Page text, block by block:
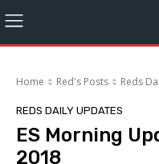
Home Red's Posts Reds
REDS DAILY UPDATES
ES Morning
2018